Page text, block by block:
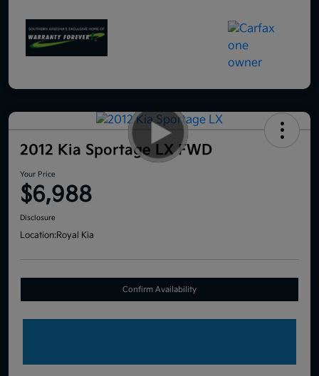
2012 Kia Sportage LX FWD
Your Price
$6,988
Disclosure
Location:Royal Kia
Confirm Availability